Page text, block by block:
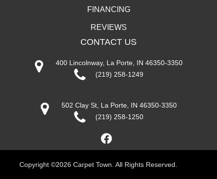
FINANCING
REVIEWS
CONTACT US
400 Lincolnway, La Porte, IN 46350-3350
(219) 258-1249
502 Clay St, La Porte, IN 46350-3350
(219) 258-1250
Copyright ©2026 Carpet Town. All Rights Reserved.